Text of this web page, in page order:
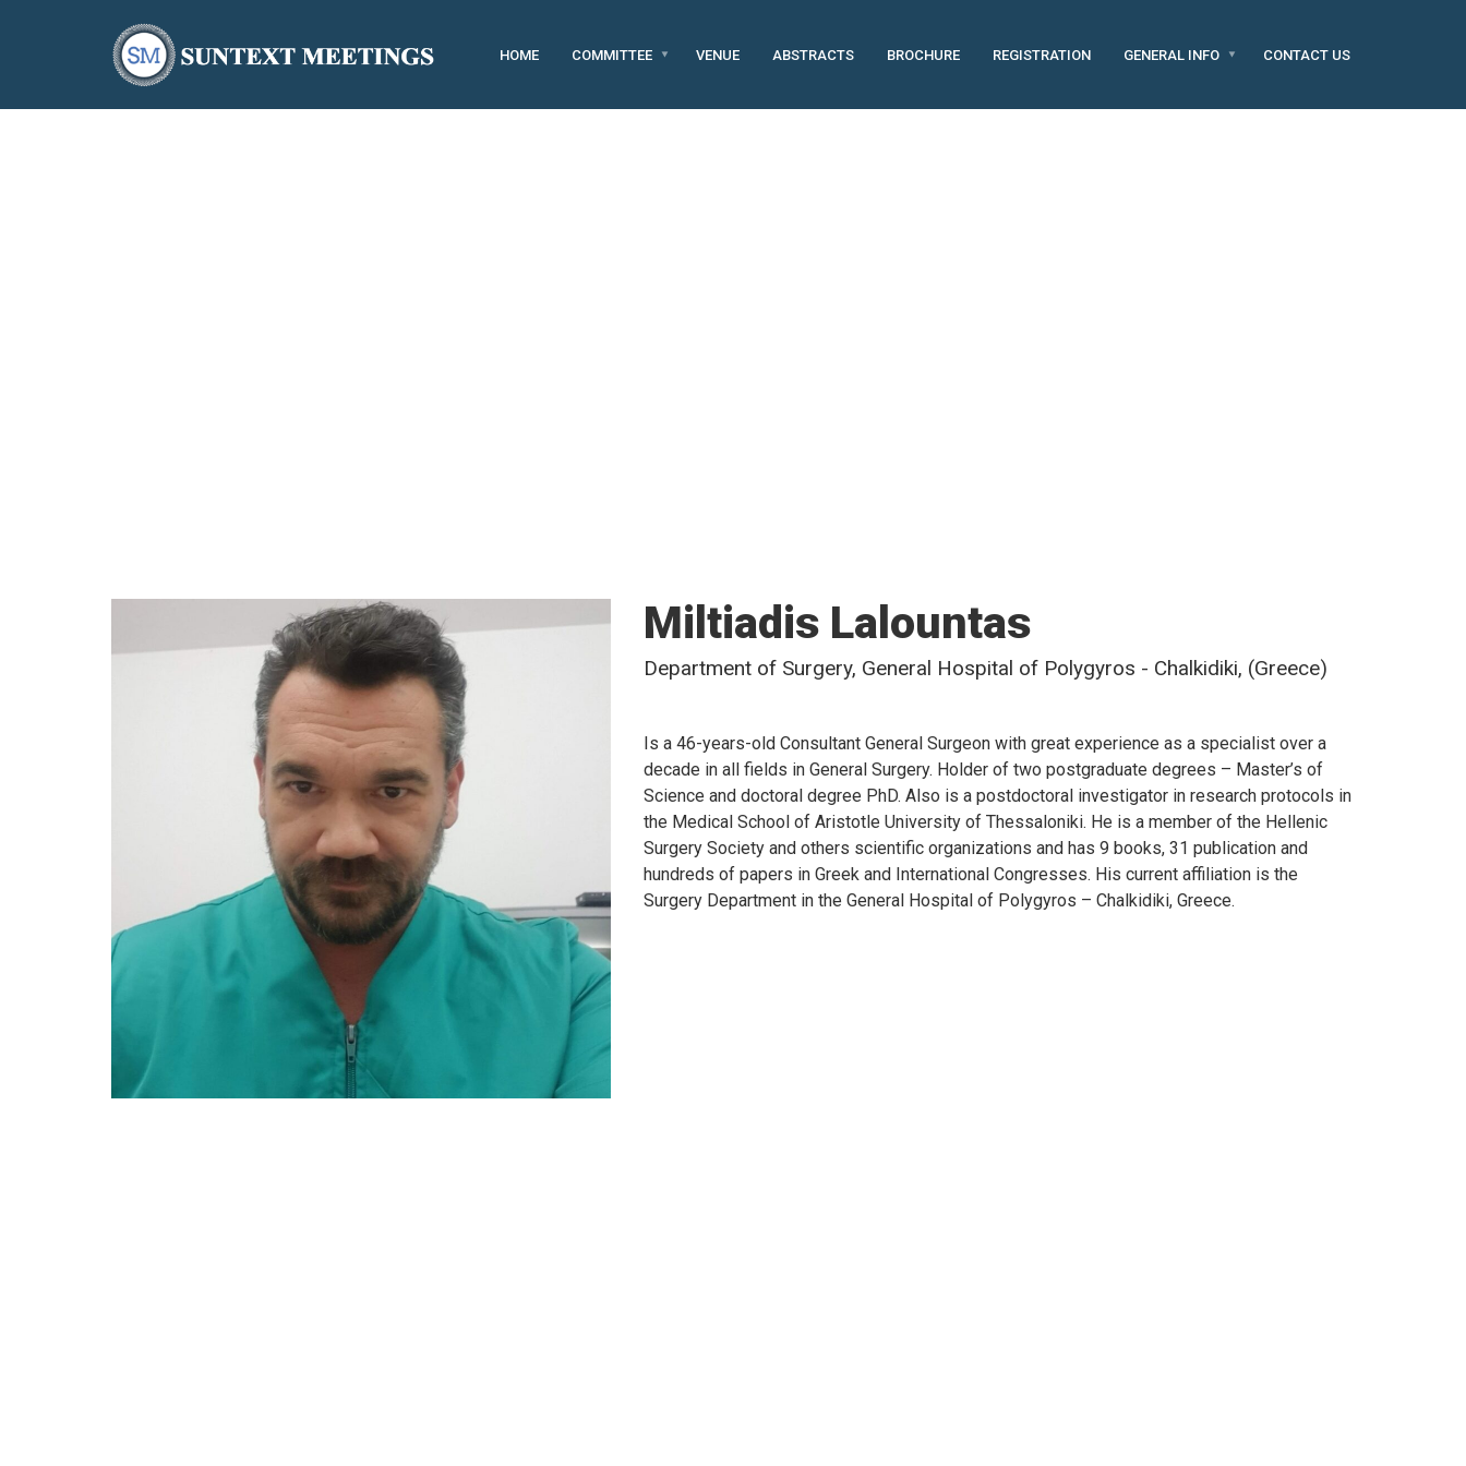
HOME COMMITTEE VENUE ABSTRACTS BROCHURE REGISTRATION GENERAL INFO CONTACT US
Miltiadis Lalountas
Department of Surgery, General Hospital of Polygyros - Chalkidiki, (Greece)
Is a 46-years-old Consultant General Surgeon with great experience as a specialist over a
decade in all fields in General Surgery. Holder of two postgraduate degrees – Master’s of
Science and doctoral degree PhD. Also is a postdoctoral investigator in research protocols in
the Medical School of Aristotle University of Thessaloniki. He is a member of the Hellenic
Surgery Society and others scientific organizations and has 9 books, 31 publication and
hundreds of papers in Greek and International Congresses. His current affiliation is the
Surgery Department in the General Hospital of Polygyros – Chalkidiki, Greece.